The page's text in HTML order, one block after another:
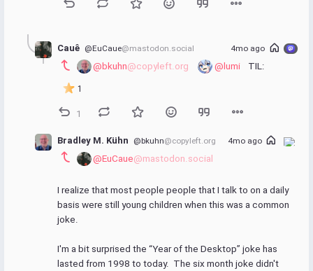
Cauê @EuCaue@mastodon.social 4mo ago
@bkuhn@copyleft.org @lumi TIL:
1
1
Bradley M. Kühn @bkuhn@copyleft.org 4mo ago
@EuCaue@mastodon.social
I realize that most people people that I talk to on a daily
basis were still young children when this was a common
joke.
I'm a bit surprised the “Year of the Desktop” joke has
lasted from 1998 to today.  The six month joke didn't